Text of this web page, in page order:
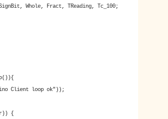
Whole, Fract, TReading, Tc_100;
Client loop ok"));
{